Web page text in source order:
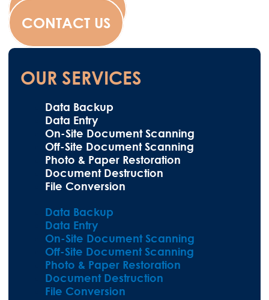
WESCANFILM
CONTACT US
OUR SERVICES
Data Backup
Data Entry
On-Site Document Scanning
Off-Site Document Scanning
Photo & Paper Restoration
Document Destruction
File Conversion
Data Backup
Data Entry
On-Site Document Scanning
Off-Site Document Scanning
Photo & Paper Restoration
Document Destruction
File Conversion